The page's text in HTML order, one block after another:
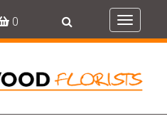
0
Toggle